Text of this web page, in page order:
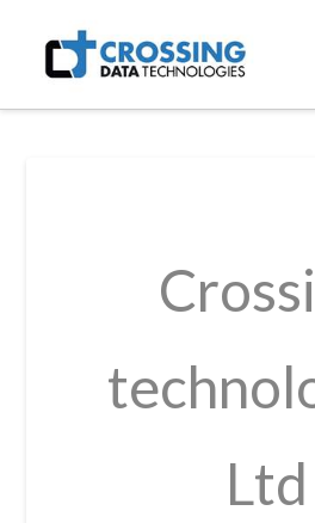
Crossing
Ltd